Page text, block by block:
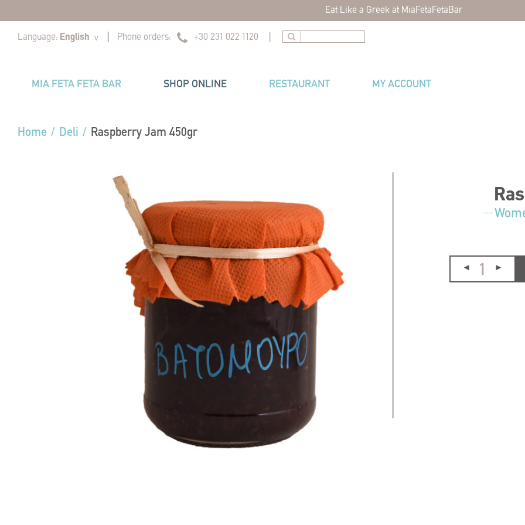
Eat Like a Greek at MiaFetaFetaBar
Language: English v || Phone orders: +30 231 022 1120 |
MIA FETA FETA BAR SHOP ONLINE RESTAURANT MY ACCOUNT
Home / Deli / Raspberry Jam 450gr